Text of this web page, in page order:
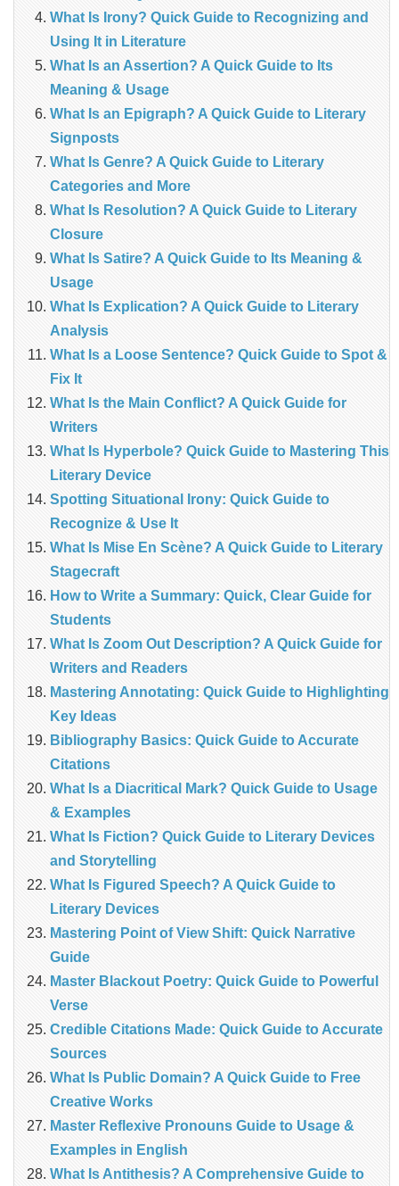
What Is Irony? Quick Guide to Recognizing and
Using It in Literature
What Is an Assertion? A Quick Guide to Its
Meaning & Usage
What Is an Epigraph? A Quick Guide to Literary
Signposts
What Is Genre? A Quick Guide to Literary
Categories and More
What Is Resolution? A Quick Guide to Literary
Closure
What Is Satire? A Quick Guide to Its Meaning &
Usage
What Is Explication? A Quick Guide to Literary
Analysis
What Is a Loose Sentence? Quick Guide to Spot &
Fix It
What Is the Main Conflict? A Quick Guide for
Writers
What Is Hyperbole? Quick Guide to Mastering This
Literary Device
Spotting Situational Irony: Quick Guide to
Recognize & Use It
What Is Mise En Scène? A Quick Guide to Literary
Stagecraft
How to Write a Summary: Quick, Clear Guide for
Students
What Is Zoom Out Description? A Quick Guide for
Writers and Readers
Mastering Annotating: Quick Guide to Highlighting
Key Ideas
Bibliography Basics: Quick Guide to Accurate
Citations
What Is a Diacritical Mark? Quick Guide to Usage
& Examples
What Is Fiction? Quick Guide to Literary Devices
and Storytelling
What Is Figured Speech? A Quick Guide to
Literary Devices
Mastering Point of View Shift: Quick Narrative
Guide
Master Blackout Poetry: Quick Guide to Powerful
Verse
Credible Citations Made: Quick Guide to Accurate
Sources
What Is Public Domain? A Quick Guide to Free
Creative Works
Master Reflexive Pronouns Guide to Usage &
Examples in English
What Is Antithesis? A Comprehensive Guide to